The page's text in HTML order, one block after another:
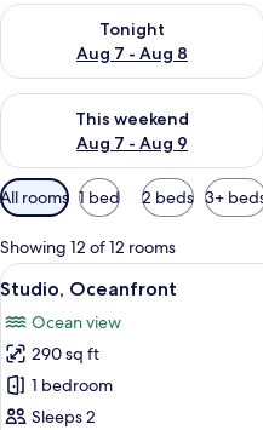
Tonight
Aug 7 - Aug 8
Check availability for tonight
This weekend
Aug 7 - Aug 9
Check availability for this
Available
filters
for
rooms
All rooms 1 bed 2 beds 3+
Showing 12 of 12 rooms
View
all
photos
for
Studio,
Oceanfront
11
Studio, Oceanfront
Ocean view
290 sq ft
1 bedroom
Sleeps 2